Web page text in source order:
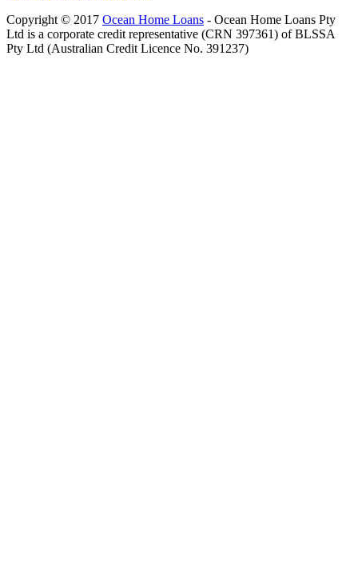
Copyright © 2017 Ocean Home Loans - Ocean Home Loans Pty
Ltd is a corporate credit representative (CRN 397361) of BLSSA
Pty Ltd (Australian Credit Licence No. 391237)